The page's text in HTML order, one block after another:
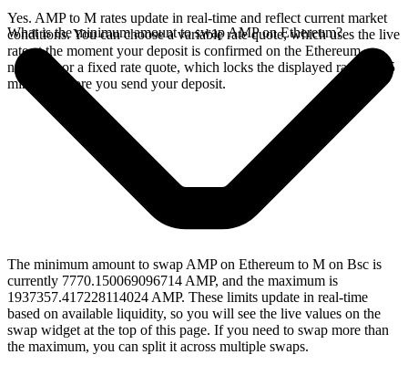
Yes. AMP to M rates update in real-time and reflect current market
conditions. You can choose a variable rate quote, which uses the live
rate at the moment your deposit is confirmed on the Ethereum
network, or a fixed rate quote, which locks the displayed rate for 15
minutes before you send your deposit.
What is the minimum amount to swap AMP on Ethereum?
The minimum amount to swap AMP on Ethereum to M on Bsc is
currently 7770.150069096714 AMP, and the maximum is
1937357.417228114024 AMP. These limits update in real-time
based on available liquidity, so you will see the live values on the
swap widget at the top of this page. If you need to swap more than
the maximum, you can split it across multiple swaps.